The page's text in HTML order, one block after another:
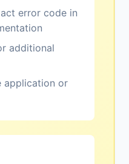
error code in
additional
application or